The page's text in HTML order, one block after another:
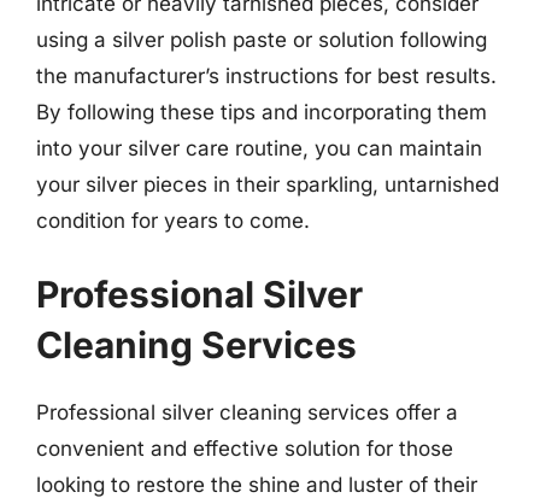
using a silver polish paste or solution following
the manufacturer’s instructions for best results.
By following these tips and incorporating them
into your silver care routine, you can maintain
your silver pieces in their sparkling, untarnished
condition for years to come.
Professional Silver
Cleaning Services
Professional silver cleaning services offer a
convenient and effective solution for those
looking to restore the shine and luster of their